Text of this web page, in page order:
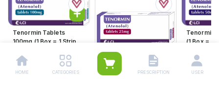
Tenormin Tablets
100mg (1 Box = 1 Strip)(1
Rs. 630.00
Tenormin
(1 Box = 1
Rs.379.00
HOME CATEGORIES PRESCRIPTION USER